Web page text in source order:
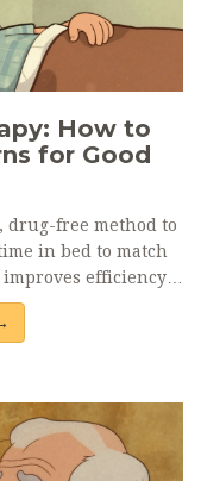
How to
for Good
drug-free method to
in bed to match
efficiency,
pills.